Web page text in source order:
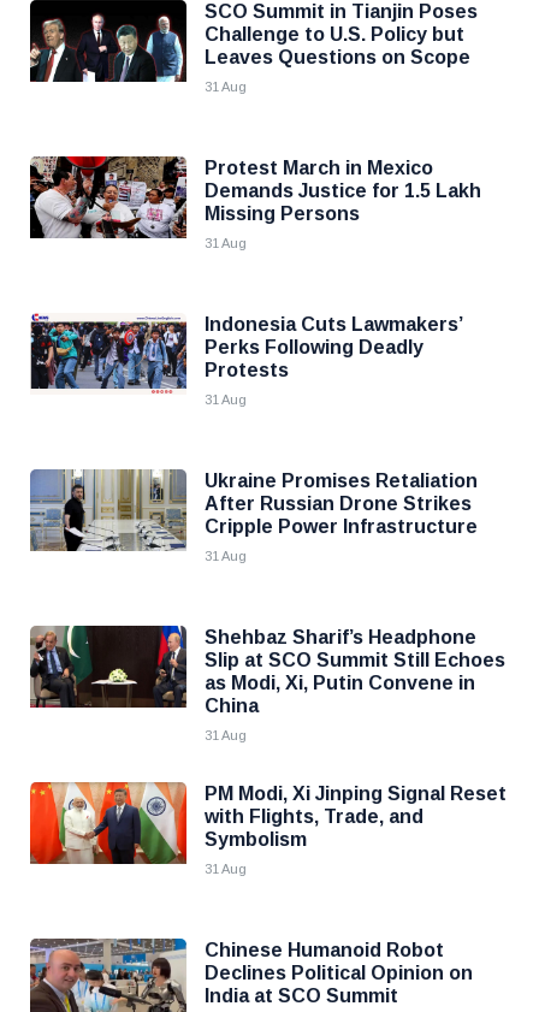
SCO Summit in Tianjin Poses
Challenge to U.S. Policy but
Leaves Questions on Scope
31 Aug
Protest March in Mexico
Demands Justice for 1.5 Lakh
Missing Persons
31 Aug
Indonesia Cuts Lawmakers’
Perks Following Deadly
Protests
31 Aug
Ukraine Promises Retaliation
After Russian Drone Strikes
Cripple Power Infrastructure
31 Aug
Shehbaz Sharif’s Headphone
Slip at SCO Summit Still Echoes
as Modi, Xi, Putin Convene in
China
31 Aug
PM Modi, Xi Jinping Signal Reset
with Flights, Trade, and
Symbolism
31 Aug
Chinese Humanoid Robot
Declines Political Opinion on
India at SCO Summit